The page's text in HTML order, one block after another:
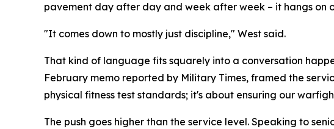
pavement day after day and week after week – it hangs on
"It comes down to mostly just discipline," West said.
That kind of language fits squarely into a conversation
February memo reported by Military Times, framed the
physical fitness test standards; it's about ensuring our
The push goes higher than the service level. Speaking to